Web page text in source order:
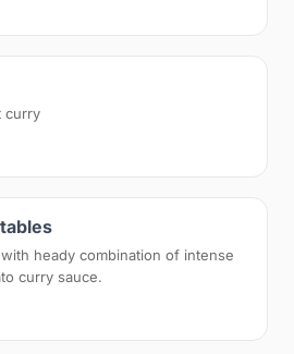
curry
heady combination of intense
curry sauce.